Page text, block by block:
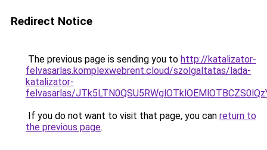
Redirect Notice
The previous page is sending you to http://katalizator-
felvasarlas.komplexwebrent.cloud/szolgaltatas/lada-
katalizator-
felvasarlas/
If you do not want to visit that page, you can return to
the previous page.